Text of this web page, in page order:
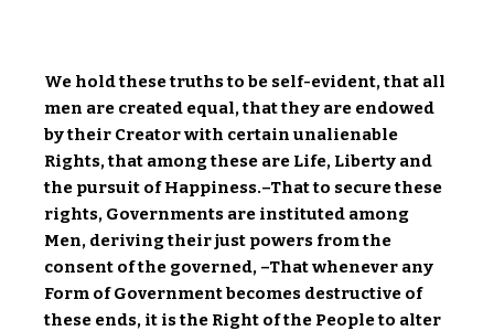
We hold these truths to be self-evident, that all
men are created equal, that they are endowed
by their Creator with certain unalienable
Rights, that among these are Life, Liberty and
the pursuit of Happiness.–That to secure these
rights, Governments are instituted among
Men, deriving their just powers from the
consent of the governed, –That whenever any
Form of Government becomes destructive of
these ends, it is the Right of the People to alter